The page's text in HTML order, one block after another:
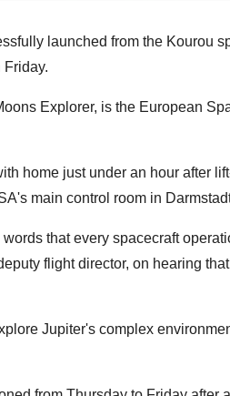
launched from the Kourou
Friday.
Explorer, is the European
home just under an hour after
main control room in
that every spacecraft
flight director, on hearing
Jupiter's complex